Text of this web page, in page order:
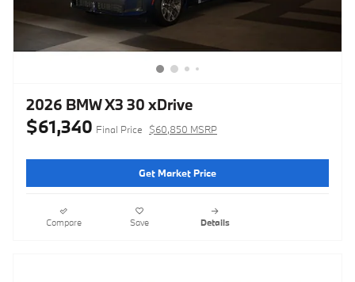
2026 BMW X3 30 xDrive
$61,340 Final Price $60,850 MSRP
Get Market Price
Compare Save Details